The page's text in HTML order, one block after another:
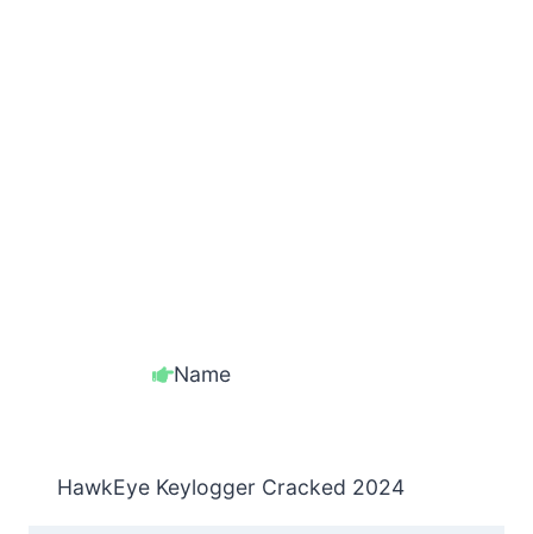
Name
HawkEye Keylogger Cracked 2024